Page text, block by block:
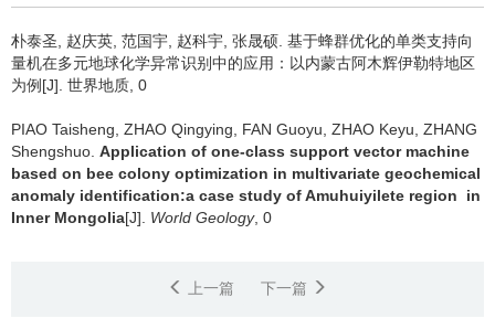
朴泰圣, 赵庆英, 范国宇, 赵科宇, 张晟硕. 基于蜂群优化的单类支持向
量机在多元地球化学异常识别中的应用：以内蒙古阿木辉伊勒特地区
为例[J]. 世界地质, 0
PIAO Taisheng, ZHAO Qingying, FAN Guoyu, ZHAO Keyu, ZHANG
Shengshuo. Application of one-class support vector machine
based on bee colony optimization in multivariate geochemical
anomaly identification:a case study of Amuhuiyilete region in
Inner Mongolia[J]. World Geology, 0
上一篇 下一篇